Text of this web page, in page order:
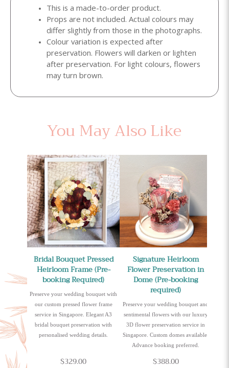
This is a made-to-order product.
Props are not included. Actual colours may
differ slightly from those in the photographs.
Colour variation is expected after
preservation. Flowers will darken or lighten
after preservation. For light colours, flowers
may turn brown.
You May Also Like
Bridal Bouquet Pressed
Heirloom Frame (Pre-
booking Required)
Preserve your wedding bouquet with
our custom pressed flower frame
service in Singapore. Elegant A3
bridal bouquet preservation with
personalised wedding details.
$329.00
Signature Heirloom
Flower Preservation in
Dome (Pre-booking
required)
Preserve your wedding bouquet and
sentimental flowers with our luxury
3D flower preservation service in
Singapore. Custom domes available.
Advance booking preferred.
$388.00